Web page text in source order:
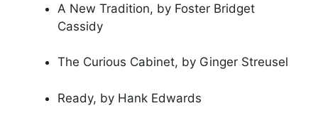
A New Tradition, by Foster Bridget
Cassidy
The Curious Cabinet, by Ginger Streusel
Ready, by Hank Edwards